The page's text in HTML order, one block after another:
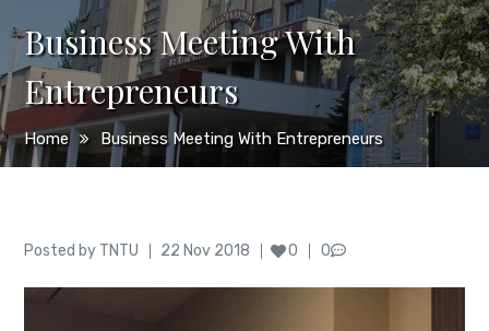
Business Meeting With
Entrepreneurs
Home Business Meeting With Entrepreneurs
Posted by Author
TNTU
Posted
22 Nov 2018 0 0